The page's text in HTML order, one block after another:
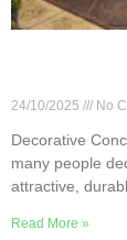
24/10/2025 No
Decorative
many people
attractive,
Read More »